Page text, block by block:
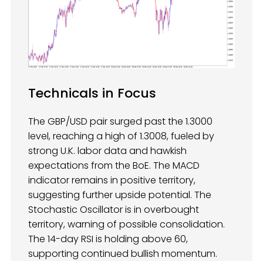
Technicals in Focus
The GBP/USD pair surged past the 1.3000
level, reaching a high of 1.3008, fueled by
strong U.K. labor data and hawkish
expectations from the BoE. The MACD
indicator remains in positive territory,
suggesting further upside potential. The
Stochastic Oscillator is in overbought
territory, warning of possible consolidation.
The 14-day RSI is holding above 60,
supporting continued bullish momentum.